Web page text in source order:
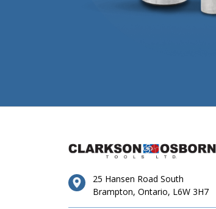
25 Hansen Road South
Brampton, Ontario, L6W 3H7